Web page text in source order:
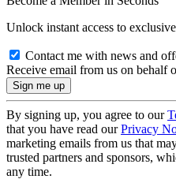
Unlock instant access to
Contact me with news and
Receive email from us on behalf
By signing up, you agree to our
that you have read ourPrivacy
marketing emails from us that
trusted partners and sponsors,
any time.